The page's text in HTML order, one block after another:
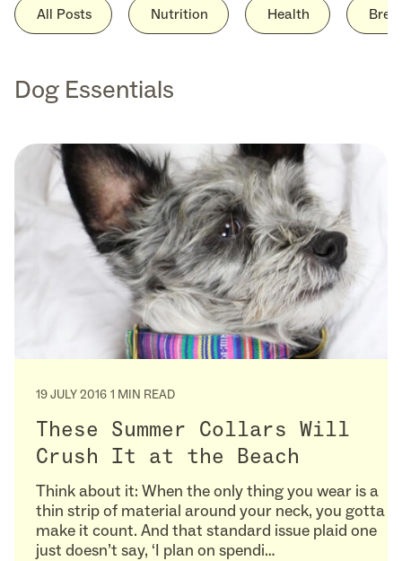
All Posts Nutrition Health
Dog Essentials
19 JULY 2016 1 MIN READ
These Summer Collars Will
Crush It at the Beach
Think about it: When the only thing you wear is a
thin strip of material around your neck, you gotta
make it count. And that standard issue plaid one
just doesn’t say, ‘I plan on spendi…